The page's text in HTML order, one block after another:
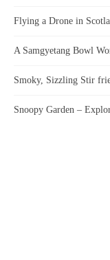
Flying a Drone in
A Samgyetang Bowl
Smoky, Sizzling Stir
Snoopy Garden –